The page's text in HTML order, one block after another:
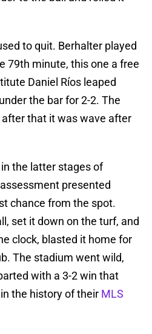
to quit. Berhalter played
79th minute, this one a free
Daniel Ríos leaped
the bar for 2-2. The
that it was wave after
the latter stages of
presented
chance from the spot.
set it down on the turf, and
clock, blasted it home for
The stadium went wild,
with a 3-2 win that
the history of their MLS